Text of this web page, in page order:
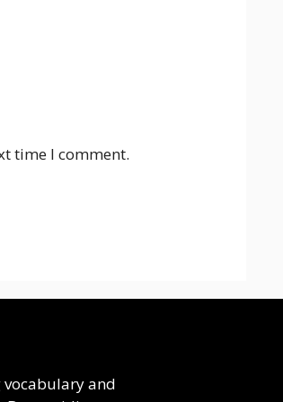
time I comment.
vocabulary and